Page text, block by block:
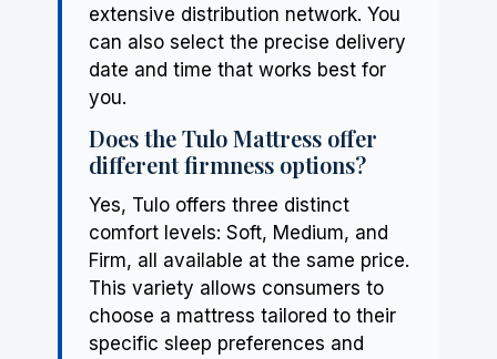
extensive distribution network. You
can also select the precise delivery
date and time that works best for
you.
Does the Tulo Mattress offer
different firmness options?
Yes, Tulo offers three distinct
comfort levels: Soft, Medium, and
Firm, all available at the same price.
This variety allows consumers to
choose a mattress tailored to their
specific sleep preferences and